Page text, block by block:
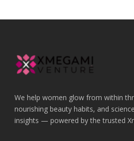
We help women glow from within
nourishing beauty habits, and
insights — powered by the trusted